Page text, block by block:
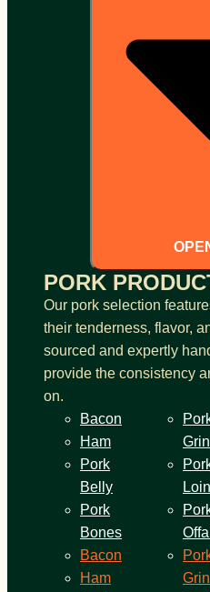
PORK
Our pork selection
their tenderness, flavor,
sourced and expertly
provide the consistency
on.
Bacon
Ham
Pork
Belly
Pork
Bones
Loin
Offal
Bacon
Ham